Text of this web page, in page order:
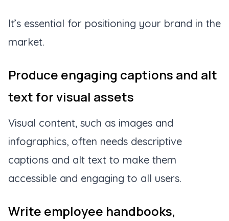
It’s essential for positioning your brand in the
market.
Produce engaging captions and alt
text for visual assets
Visual content, such as images and
infographics, often needs descriptive
captions and alt text to make them
accessible and engaging to all users.
Write employee handbooks,